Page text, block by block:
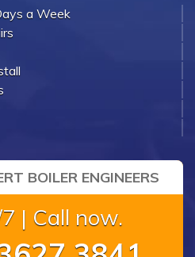
a Week
BOILER ENGINEERS
| Call now.